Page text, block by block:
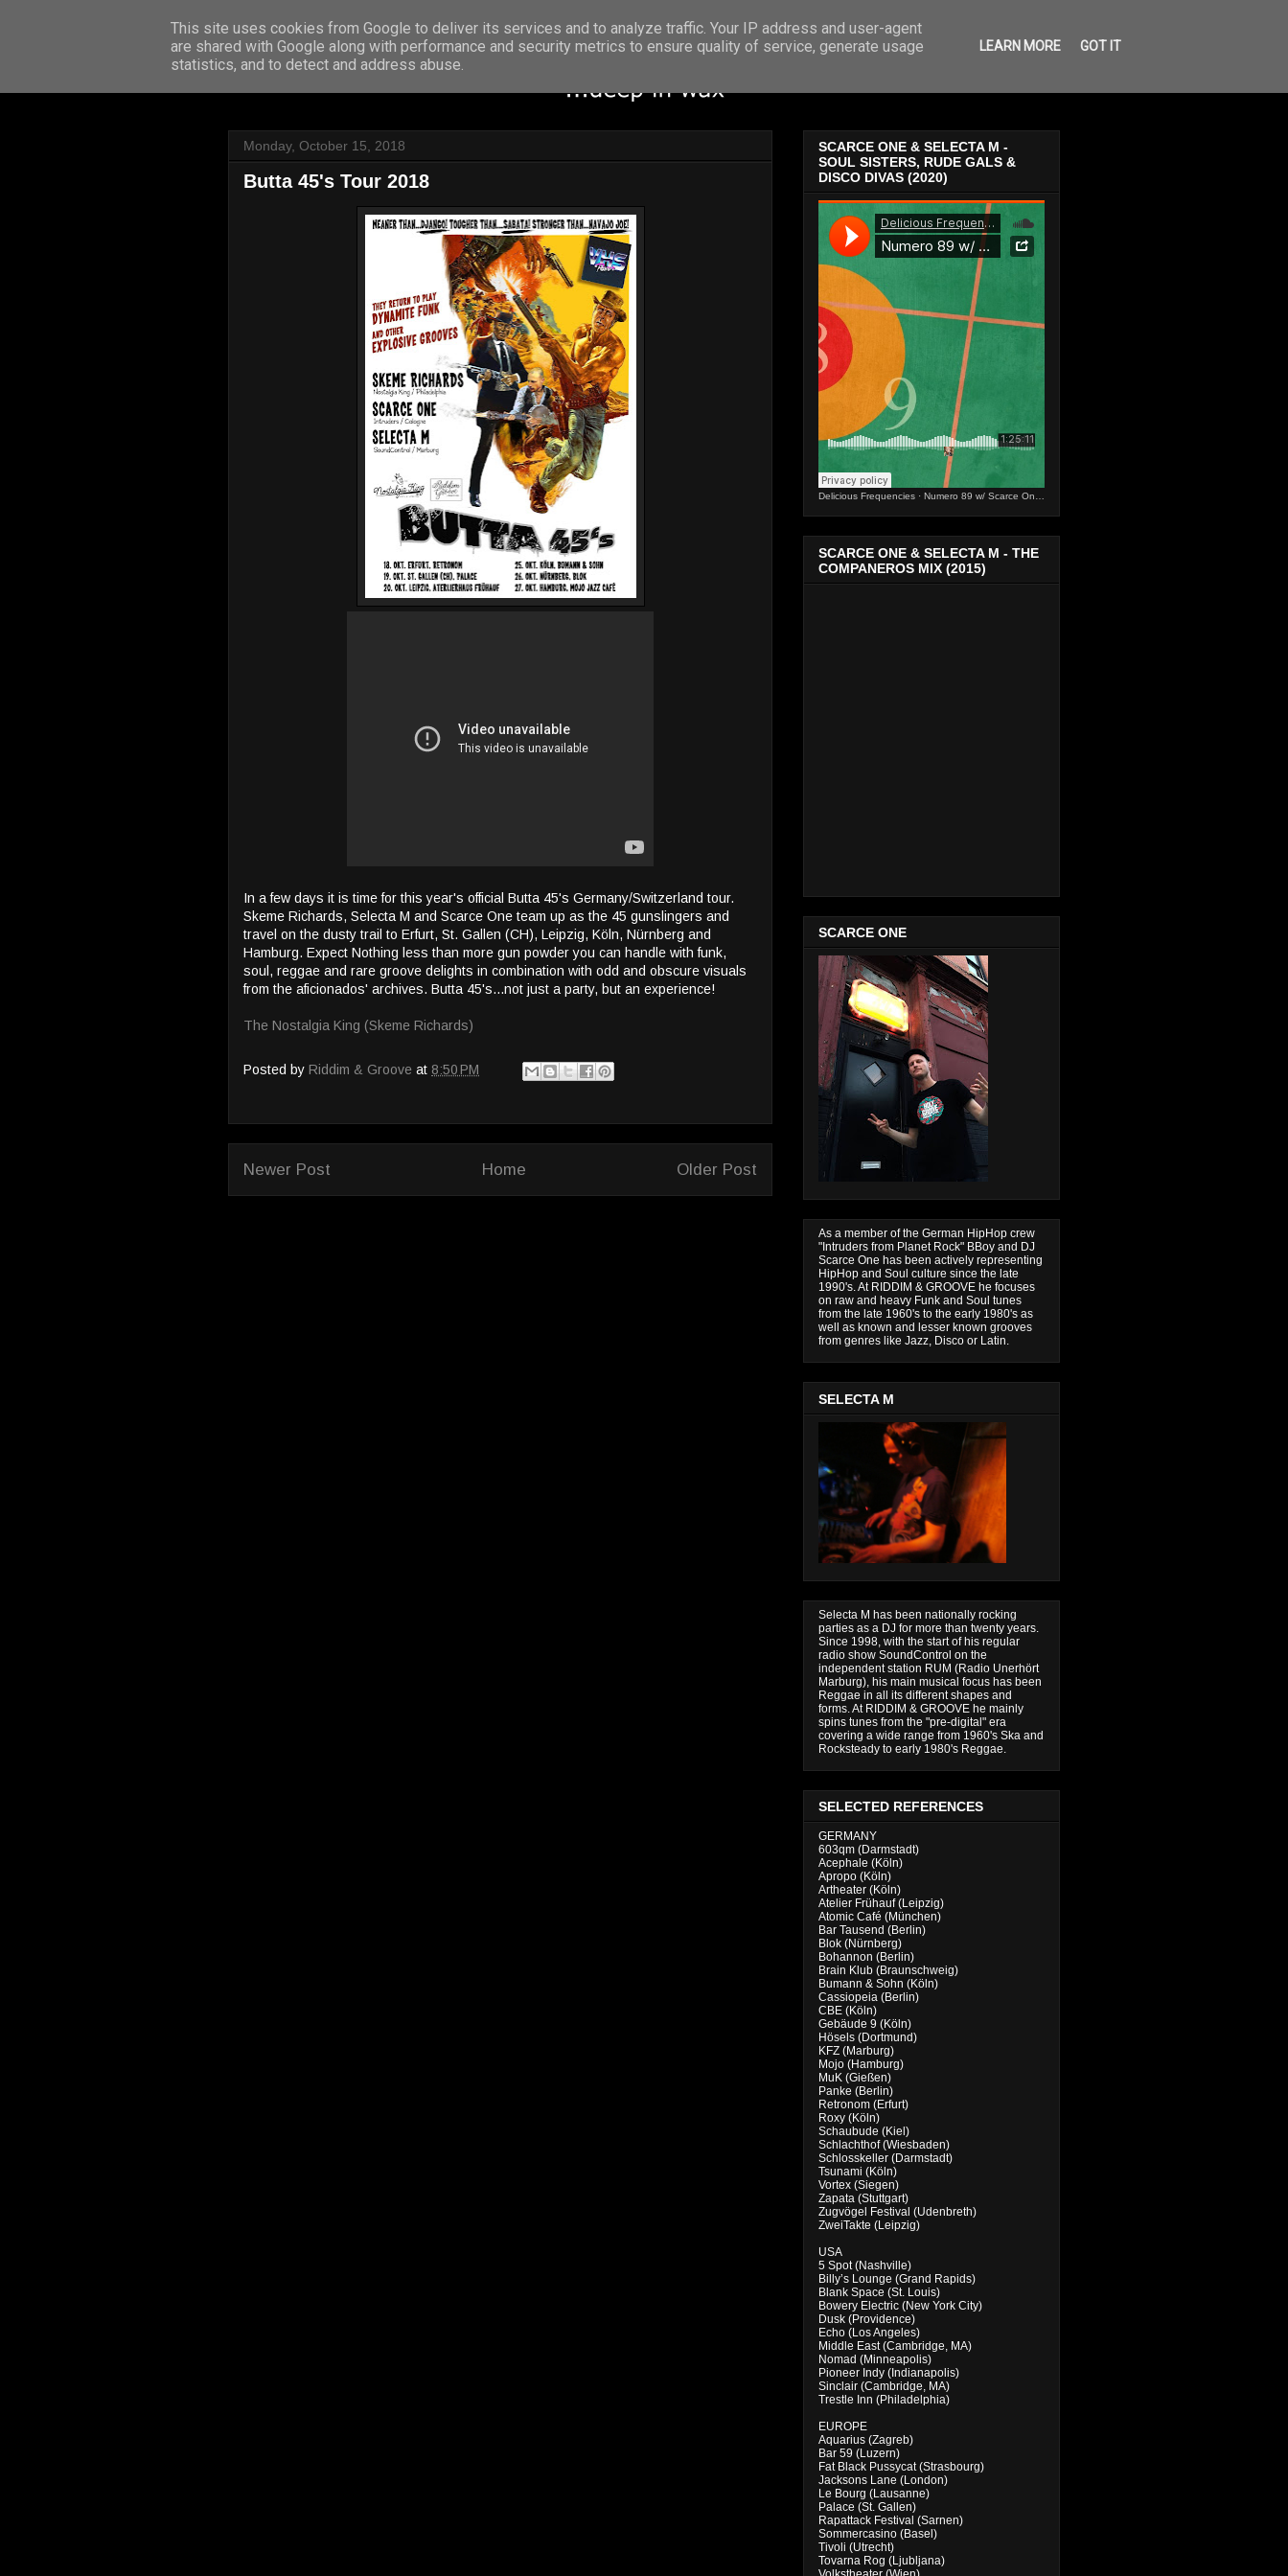
Monday, October 15, 2018
Butta 45's Tour 2018
In a few days it is time for this year's official Butta 45's Germany/Switzerland tour.
Skeme Richards, Selecta M and Scarce One team up as the 45 gunslingers and
travel on the dusty trail to Erfurt, St. Gallen (CH), Leipzig, Köln, Nürnberg and
Hamburg. Expect Nothing less than more gun powder you can handle with funk,
soul, reggae and rare groove delights in combination with odd and obscure visuals
from the aficionados' archives. Butta 45's...not just a party, but an experience!
The Nostalgia King (Skeme Richards)
Posted by Riddim & Groove at 8:50 PM
Newer Post Older Post
Home
SCARCE ONE & SELECTA M -
SOUL SISTERS, RUDE GALS &
DISCO DIVAS (2020)
Delicious Frequencies · Numero 89 w/ Scarce One & Selecta M
SCARCE ONE & SELECTA M - THE
COMPANEROS MIX (2015)
SCARCE ONE
As a member of the German HipHop crew
"Intruders from Planet Rock" BBoy and DJ
Scarce One has been actively representing
HipHop and Soul culture since the late
1990's. At RIDDIM & GROOVE he focuses
on raw and heavy Funk and Soul tunes
from the late 1960's to the early 1980's as
well as known and lesser known grooves
from genres like Jazz, Disco or Latin.
SELECTA M
Selecta M has been nationally rocking
parties as a DJ for more than twenty years.
Since 1998, with the start of his regular
radio show SoundControl on the
independent station RUM (Radio Unerhört
Marburg), his main musical focus has been
Reggae in all its different shapes and
forms. At RIDDIM & GROOVE he mainly
spins tunes from the "pre-digital" era
covering a wide range from 1960's Ska and
Rocksteady to early 1980's Reggae.
SELECTED REFERENCES
GERMANY
603qm (Darmstadt)
Acephale (Köln)
Apropo (Köln)
Artheater (Köln)
Atelier Frühauf (Leipzig)
Atomic Café (München)
Bar Tausend (Berlin)
Blok (Nürnberg)
Bohannon (Berlin)
Brain Klub (Braunschweig)
Bumann & Sohn (Köln)
Cassiopeia (Berlin)
CBE (Köln)
Gebäude 9 (Köln)
Hösels (Dortmund)
KFZ (Marburg)
Mojo (Hamburg)
MuK (Gießen)
Panke (Berlin)
Retronom (Erfurt)
Roxy (Köln)
Schaubude (Kiel)
Schlachthof (Wiesbaden)
Schlosskeller (Darmstadt)
Tsunami (Köln)
Vortex (Siegen)
Zapata (Stuttgart)
Zugvögel Festival (Udenbreth)
ZweiTakte (Leipzig)
USA
5 Spot (Nashville)
Billy’s Lounge (Grand Rapids)
Blank Space (St. Louis)
Bowery Electric (New York City)
Dusk (Providence)
Echo (Los Angeles)
Middle East (Cambridge, MA)
Nomad (Minneapolis)
Pioneer Indy (Indianapolis)
Sinclair (Cambridge, MA)
Trestle Inn (Philadelphia)
EUROPE
Aquarius (Zagreb)
Bar 59 (Luzern)
Fat Black Pussycat (Strasbourg)
Jacksons Lane (London)
Le Bourg (Lausanne)
Palace (St. Gallen)
Rapattack Festival (Sarnen)
Sommercasino (Basel)
Tivoli (Utrecht)
Tovarna Rog (Ljubljana)
This site uses cookies from Google to deliver its services and to analyze traffic. Your IP address and user-agent
are shared with Google along with performance and security metrics to ensure quality of service, generate usage
statistics, and to detect and address abuse.
LEARN MORE GOT IT